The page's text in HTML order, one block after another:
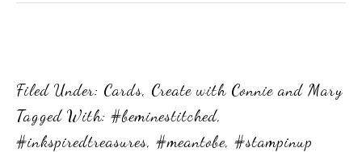
Filed Under: Cards, Create with Connie and Mary
Tagged With: #beminestitched,
#inkspiredtreasures, #meantobe, #stampinup